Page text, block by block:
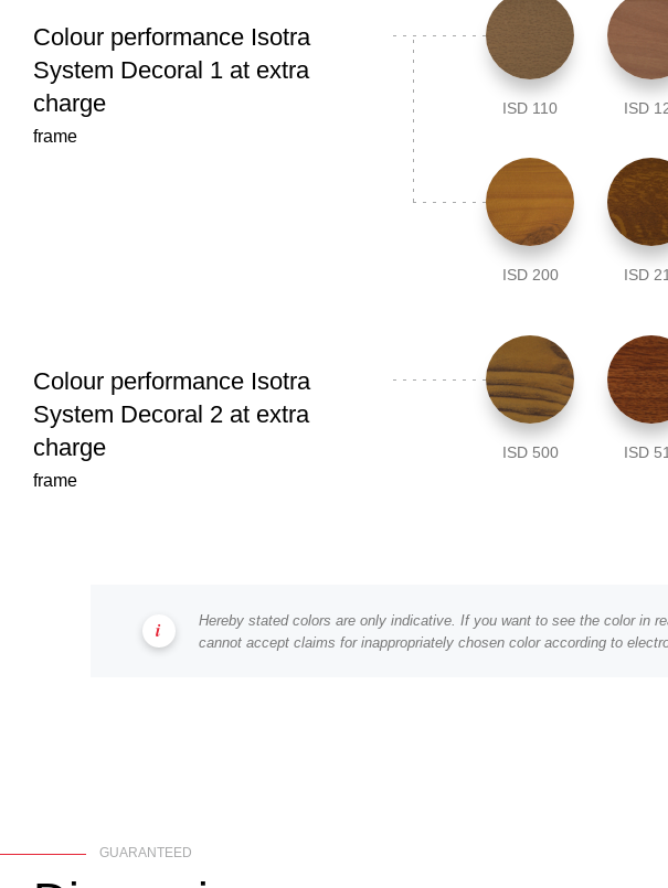
Colour performance Isotra
System Decoral 1 at extra
charge
frame
ISD 110 ISD
ISD 200 ISD
Colour performance Isotra
System Decoral 2 at extra
charge
frame
ISD 500 ISD
Hereby stated colors are only indicative. If you want to see the color in
cannot accept claims for inappropriately chosen color according to
GUARANTEED